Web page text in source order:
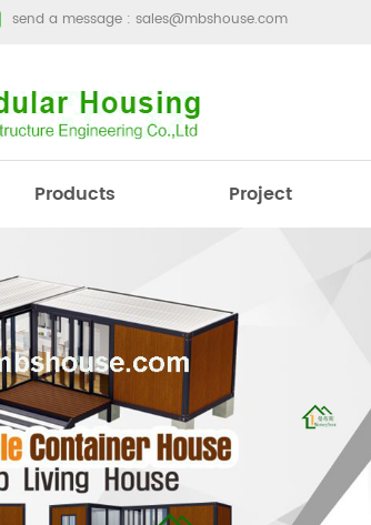
send a message : sales@mbshouse.com
Products Project